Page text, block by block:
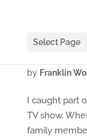
Select Page
by Franklin
I caught part
TV show.
family